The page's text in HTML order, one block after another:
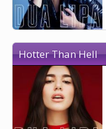
Hotter Than Hell